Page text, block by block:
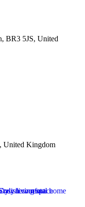
BR3 5JS, United
United Kingdom